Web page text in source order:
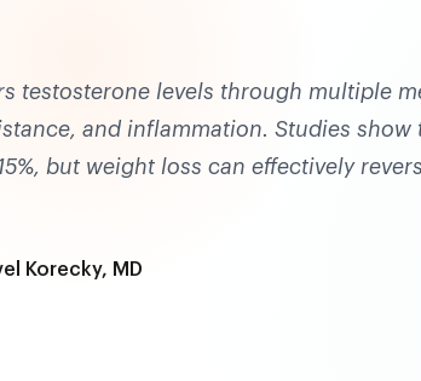
testosterone levels through multiple
and inflammation. Studies show
but weight loss can effectively
Korecky, MD